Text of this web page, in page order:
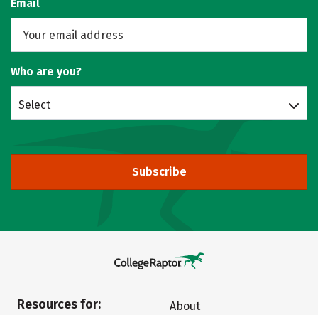
Email
Who are you?
Select
Subscribe
Resources for:
About